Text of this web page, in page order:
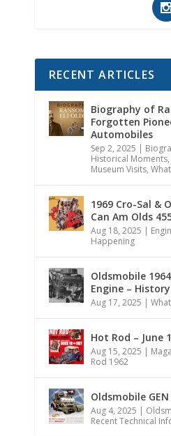
RECENT ARTICLES
Biography of
Forgotten
Automobiles
Sep 2, 2025 |
Historical
Museum Visits,
1969 Cro-Sal &
Can Am Olds
Aug 18, 2025 |
Happening
Oldsmobile
Engine – History
Aug 17, 2025 |
Hot Rod – June
Aug 15, 2025 |
Rod 1962
Oldsmobile
Aug 4, 2025 |
Recent Technical